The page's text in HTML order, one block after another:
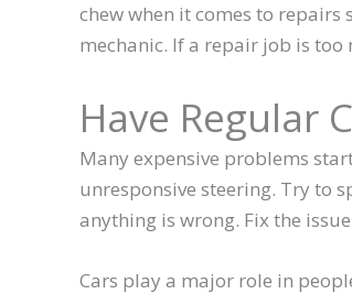
chew when it comes to
mechanic. If a repair job is
Have Regular
Many expensive problems
unresponsive steering. Try to
anything is wrong. Fix the
Cars play a major role in